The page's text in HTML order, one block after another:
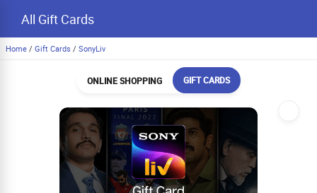
All Gift Cards
Home / Gift Cards / SonyLiv
ONLINE SHOPPING GIFT CARDS